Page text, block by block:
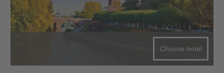
Choose hotel